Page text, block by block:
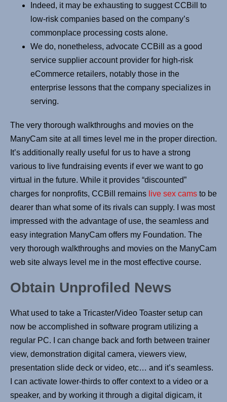
Indeed, it may be exhausting to suggest CCBill to
low-risk companies based on the company’s
commonplace processing costs alone.
We do, nonetheless, advocate CCBill as a good
service supplier account provider for high-risk
eCommerce retailers, notably those in the
enterprise lessons that the company specializes in
serving.
The very thorough walkthroughs and movies on the
ManyCam site at all times level me in the proper direction.
It’s additionally really useful for us to have a strong
various to live fundraising events if ever we want to go
virtual in the future. While it provides “discounted”
charges for nonprofits, CCBill remains live sex cams to be
dearer than what some of its rivals can supply. I was most
impressed with the advantage of use, the seamless and
easy integration ManyCam offers my Foundation. The
very thorough walkthroughs and movies on the ManyCam
web site always level me in the most effective course.
Obtain Unprofiled News
What used to take a Tricaster/Video Toaster setup can
now be accomplished in software program utilizing a
regular PC. I can change back and forth between trainer
view, demonstration digital camera, viewers view,
presentation slide deck or video, etc… and it’s seamless.
I can activate lower-thirds to offer context to a video or a
speaker, and by working it through a digital digicam, it